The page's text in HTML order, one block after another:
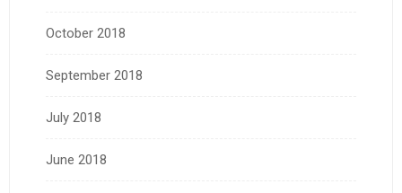
October 2018
September 2018
July 2018
June 2018